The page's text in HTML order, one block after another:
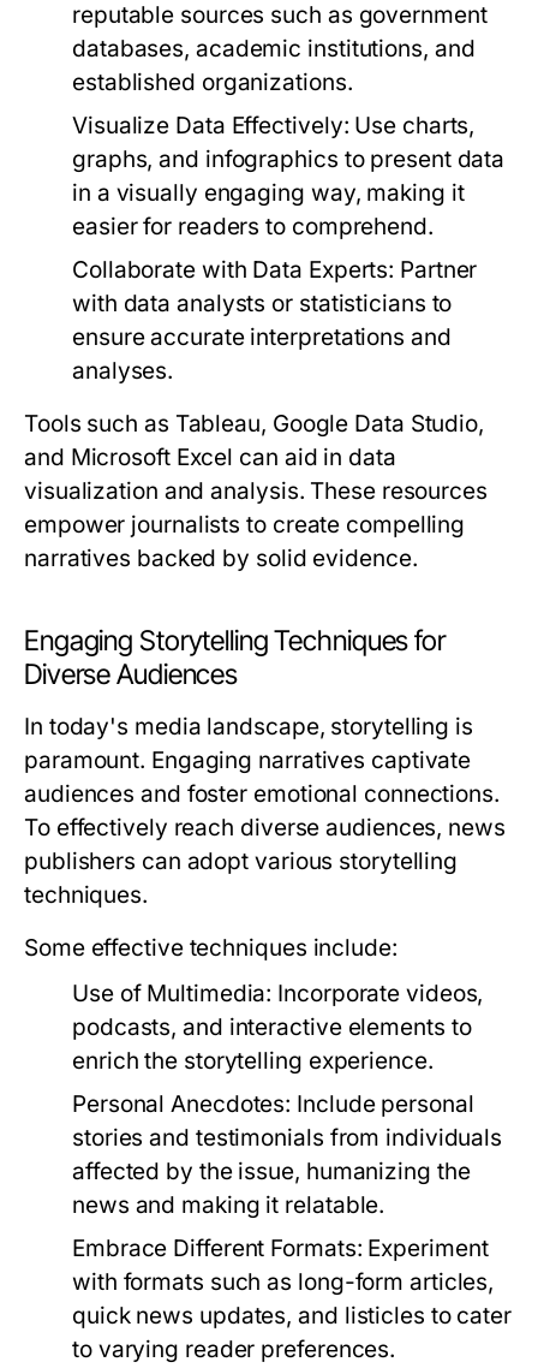
reputable sources such as government
databases, academic institutions, and
established organizations.
Visualize Data Effectively: Use charts,
graphs, and infographics to present data
in a visually engaging way, making it
easier for readers to comprehend.
Collaborate with Data Experts: Partner
with data analysts or statisticians to
ensure accurate interpretations and
analyses.
Tools such as Tableau, Google Data Studio,
and Microsoft Excel can aid in data
visualization and analysis. These resources
empower journalists to create compelling
narratives backed by solid evidence.
Engaging Storytelling Techniques for
Diverse Audiences
In today's media landscape, storytelling is
paramount. Engaging narratives captivate
audiences and foster emotional connections.
To effectively reach diverse audiences, news
publishers can adopt various storytelling
techniques.
Some effective techniques include:
Use of Multimedia: Incorporate videos,
podcasts, and interactive elements to
enrich the storytelling experience.
Personal Anecdotes: Include personal
stories and testimonials from individuals
affected by the issue, humanizing the
news and making it relatable.
Embrace Different Formats: Experiment
with formats such as long-form articles,
quick news updates, and listicles to cater
to varying reader preferences.